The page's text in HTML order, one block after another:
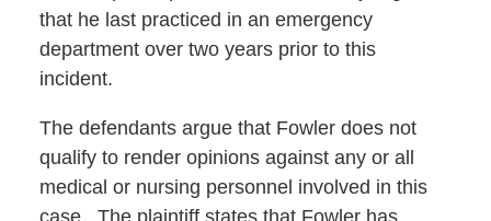
that he last practiced in an emergency
department over two years prior to this
incident.
The defendants argue that Fowler does not
qualify to render opinions against any or all
medical or nursing personnel involved in this